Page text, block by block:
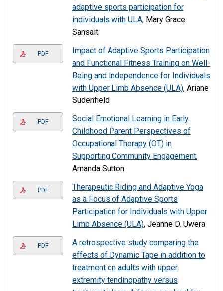
adaptive sports participation for
individuals with ULA, Mary Grace
Sansait
PDF
Impact of Adaptive Sports Participation
and Functional Fitness Training on Well-
Being and Independence for Individuals
with Upper Limb Absence (ULA), Ariane
Sudenfield
PDF
Social Emotional Learning in Early
Childhood Parent Perspectives of
Occupational Therapy (OT) in
Supporting Community Engagement,
Amanda Sutton
PDF
Therapeutic Riding and Adaptive Yoga
as a Focus of Adaptive Sports
Participation for Individuals with Upper
Limb Absence (ULA), Jeanne D. Uwera
PDF
A retrospective study comparing the
effects of Dynamic Tape in addition to
treatment on adults with upper
extremity tendinopathy versus